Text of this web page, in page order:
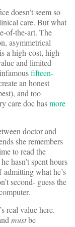
doesn’t seem so
care. But what
of-the-art. The
asymmetrical
a high-cost, high-
and limited
fifteen-
an honest
and too
care doc hasmore
doctor and
she remembers
to read the
hasn’t spent hours
what he’s
second- guess the
real value here.
mustbe